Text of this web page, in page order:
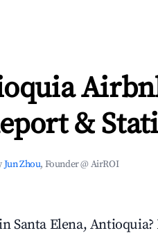
&
Jun Zhou, Founder @ AirROI
Elena, Antioquia?